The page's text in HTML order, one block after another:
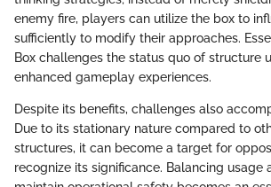
enemy fire, players can utilize the box to
sufficiently to modify their approaches.
Box challenges the status quo of structure
enhanced gameplay experiences.
Despite its benefits, challenges also
Due to its stationary nature compared to
structures, it can become a target for
recognize its significance. Balancing usage